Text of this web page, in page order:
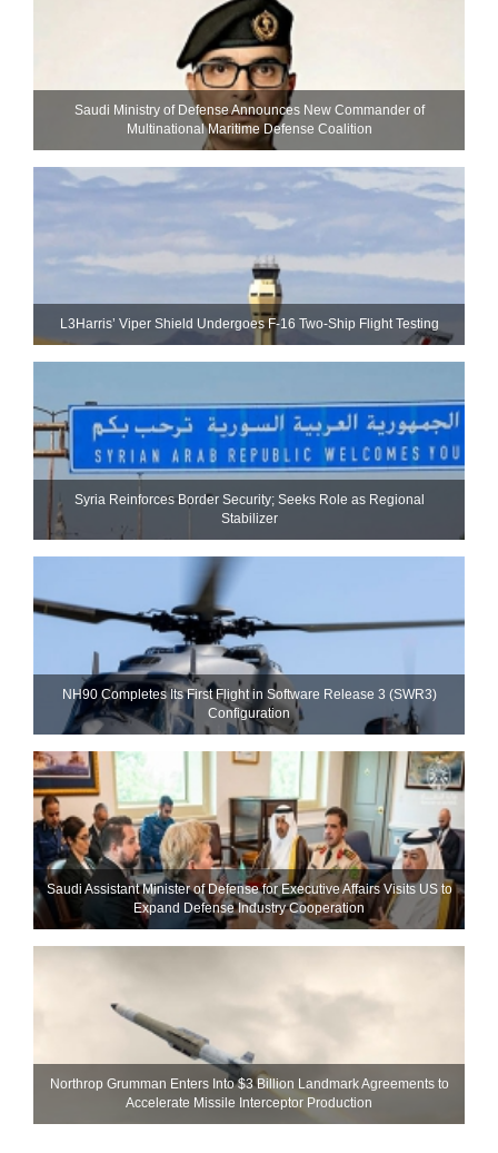
Saudi Ministry of Defense Announces New Commander of
Multinational Maritime Defense Coalition
L3Harris’ Viper Shield Undergoes F-16 Two-Ship Flight Testing
Syria Reinforces Border Security; Seeks Role as Regional
Stabilizer
NH90 Completes Its First Flight in Software Release 3 (SWR3)
Configuration
Saudi Assistant Minister of Defense for Executive Affairs Visits US to
Expand Defense Industry Cooperation
Northrop Grumman Enters Into $3 Billion Landmark Agreements to
Accelerate Missile Interceptor Production